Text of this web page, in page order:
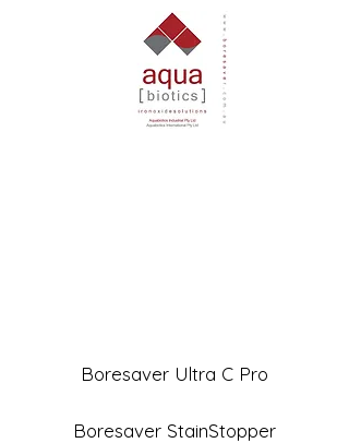
Boresaver Ultra C Pro
Boresaver StainStopper